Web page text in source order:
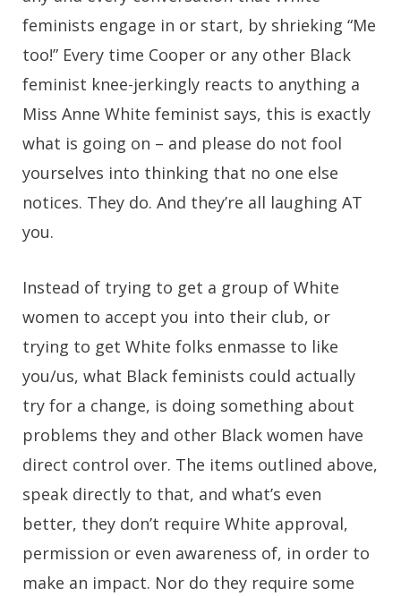
feminists engage in or start, by shrieking “Me
too!” Every time Cooper or any other Black
feminist knee-jerkingly reacts to anything a
Miss Anne White feminist says, this is exactly
what is going on – and please do not fool
yourselves into thinking that no one else
notices. They do. And they’re all laughing AT
you.
Instead of trying to get a group of White
women to accept you into their club, or
trying to get White folks enmasse to like
you/us, what Black feminists could actually
try for a change, is doing something about
problems they and other Black women have
direct control over. The items outlined above,
speak directly to that, and what’s even
better, they don’t require White approval,
permission or even awareness of, in order to
make an impact. Nor do they require some